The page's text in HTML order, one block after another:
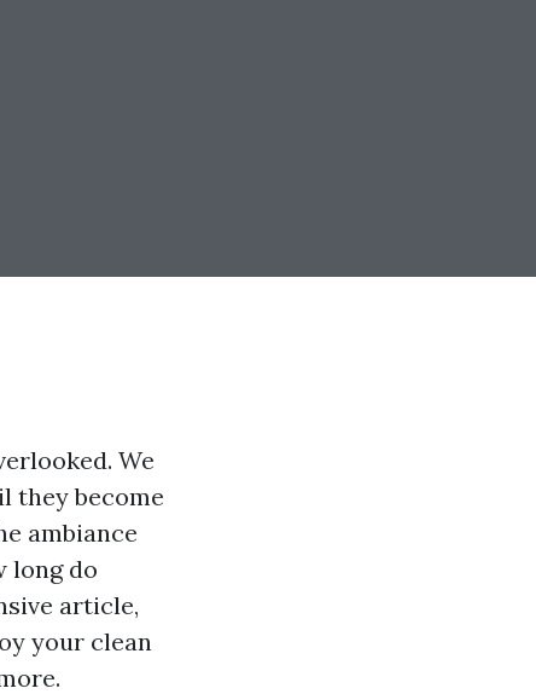
We
they become
ambiance
long do
article,
your clean